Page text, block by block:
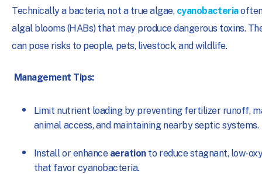
Technically a bacteria, not a true algae, cyanobacteria
algal blooms (HABs) that may produce dangerous toxins.
can pose risks to people, pets, livestock, and wildlife.
Management Tips:
Limit nutrient loading by preventing fertilizer runoff,
animal access, and maintaining nearby septic systems.
Install or enhance aerationto reduce stagnant, low-
that favor cyanobacteria.